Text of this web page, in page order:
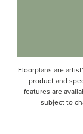
Floorplans are
product and
features are
subject to